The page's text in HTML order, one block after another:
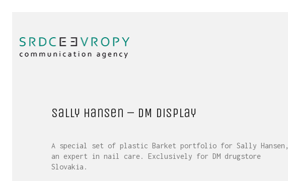
Sally Hansen – DM display
A special set of plastic Barket portfolio for Sally Hansen,
an expert in nail care. Exclusively for DM drugstore
Slovakia.